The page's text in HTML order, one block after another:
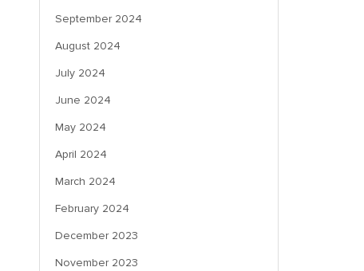
September 2024
August 2024
July 2024
June 2024
May 2024
April 2024
March 2024
February 2024
December 2023
November 2023